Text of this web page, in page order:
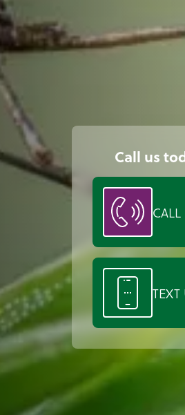
Call us
CALL
TEXT